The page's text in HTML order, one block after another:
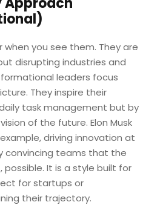
when you see them. They are
disrupting industries and
leaders focus
They inspire their
task management but by
of the future. Elon Musk
driving innovation at
convincing teams that the
possible. It is a style built for
for startups or
their trajectory.